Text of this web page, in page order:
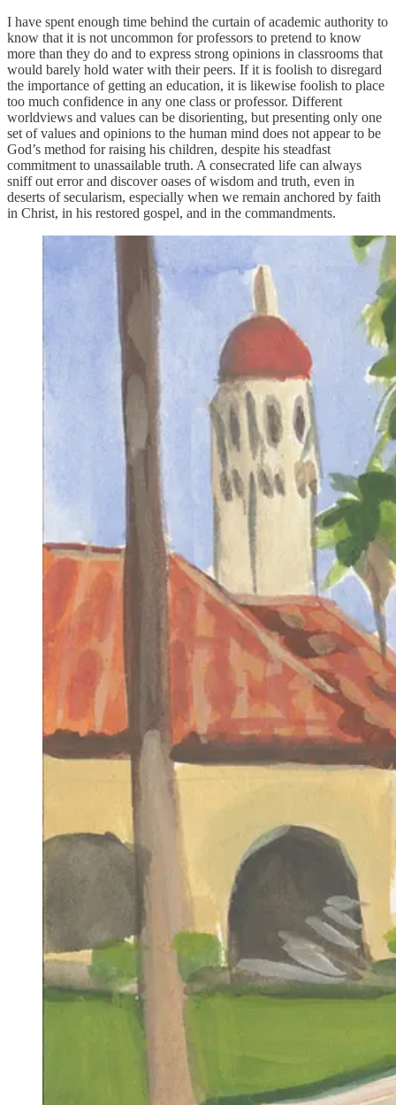
I have spent enough time behind the curtain of academic authority to
know that it is not uncommon for professors to pretend to know
more than they do and to express strong opinions in classrooms that
would barely hold water with their peers. If it is foolish to disregard
the importance of getting an education, it is likewise foolish to place
too much confidence in any one class or professor. Different
worldviews and values can be disorienting, but presenting only one
set of values and opinions to the human mind does not appear to be
God’s method for raising his children, despite his steadfast
commitment to unassailable truth. A consecrated life can always
sniff out error and discover oases of wisdom and truth, even in
deserts of secularism, especially when we remain anchored by faith
in Christ, in his restored gospel, and in the commandments.